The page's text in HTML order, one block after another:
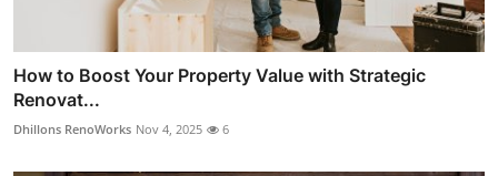
How to Boost Your Property Value with Strategic
Renovat...
Dhillons RenoWorks Nov 4, 2025 6